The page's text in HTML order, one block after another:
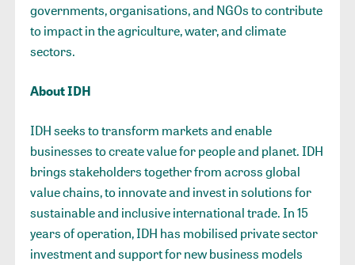
governments, organisations, and NGOs to contribute
to impact in the agriculture, water, and climate
sectors.
About IDH
IDH seeks to transform markets and enable
businesses to create value for people and planet. IDH
brings stakeholders together from across global
value chains, to innovate and invest in solutions for
sustainable and inclusive international trade. In 15
years of operation, IDH has mobilised private sector
investment and support for new business models